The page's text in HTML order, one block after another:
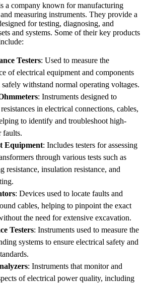
a company known for manufacturing
measuring instruments. They provide a
for testing, diagnosing, and
and systems. Some of their key products
Testers: Used to measure the
of electrical equipment and components
safely withstand normal operating voltages.
: Instruments designed to
in electrical connections, cables,
to identify and troubleshoot high-
faults.
Equipment: Includes testers for assessing
through various tests such as
resistance, insulation resistance, and
: Devices used to locate faults and
cables, helping to pinpoint the exact
the need for extensive excavation.
Testers: Instruments used to measure the
systems to ensure electrical safety and
: Instruments that monitor and
of electrical power quality, including